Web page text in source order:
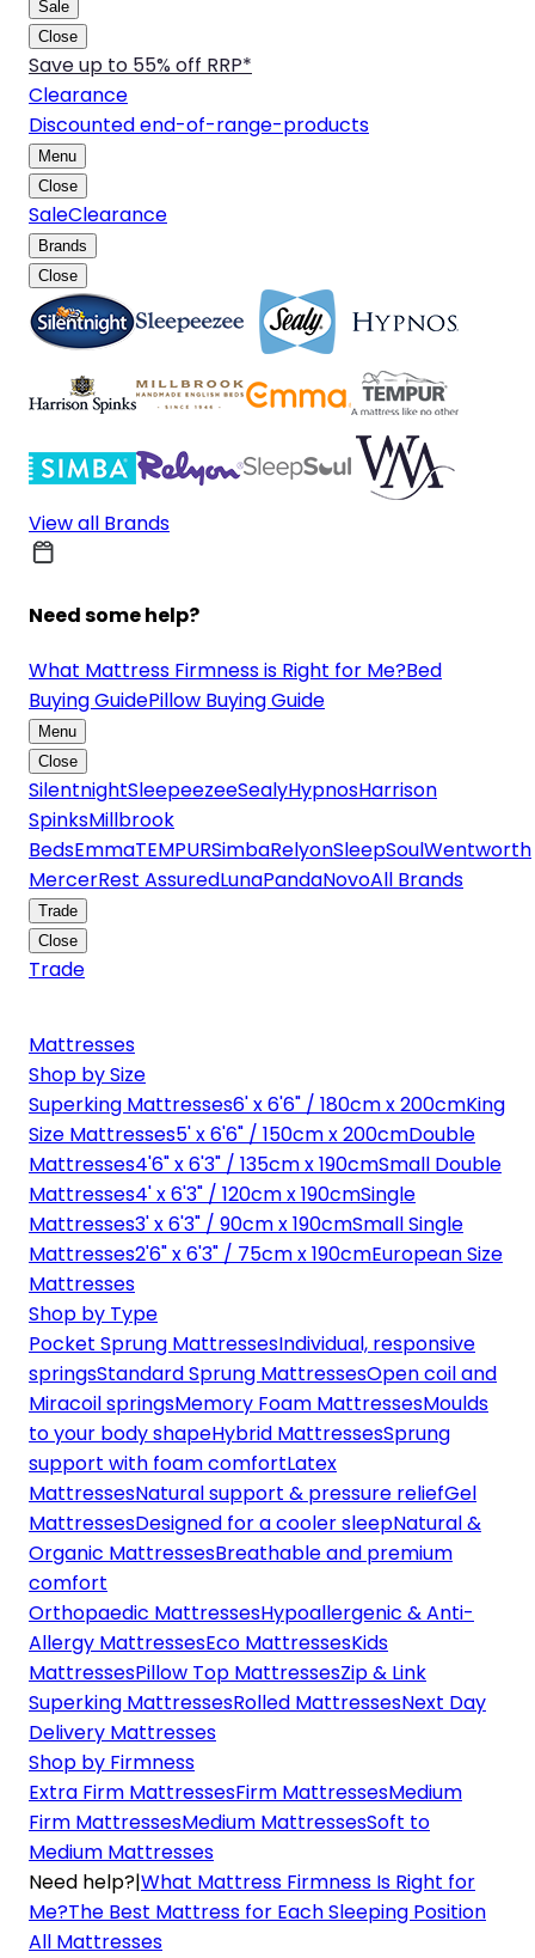
Sale
Close
Save up to 55% off RRP*
Clearance
Discounted end-of-range-products
Menu
Close
SaleClearance
Brands
Close
View all Brands
Need some help?
What Mattress Firmness is Right for Me?Bed
Buying GuidePillow Buying Guide
Menu
Close
SilentnightSleepeezeeSealyHypnosHarrison
SpinksMillbrook
BedsEmmaTEMPURSimbaRelyonSleepSoulWentworth
MercerRest AssuredLunaPandaNovoAll Brands
Trade
Close
Trade
Mattresses
Shop by Size
Superking Mattresses6' x 6'6" / 180cm x 200cmKing
Size Mattresses5' x 6'6" / 150cm x 200cmDouble
Mattresses4'6" x 6'3" / 135cm x 190cmSmall Double
Mattresses4' x 6'3" / 120cm x 190cmSingle
Mattresses3' x 6'3" / 90cm x 190cmSmall Single
Mattresses2'6" x 6'3" / 75cm x 190cmEuropean Size
Mattresses
Shop by Type
Pocket Sprung MattressesIndividual, responsive
springsStandard Sprung MattressesOpen coil and
Miracoil springsMemory Foam MattressesMoulds
to your body shapeHybrid MattressesSprung
support with foam comfortLatex
MattressesNatural support & pressure reliefGel
MattressesDesigned for a cooler sleepNatural &
Organic MattressesBreathable and premium
comfort
Orthopaedic MattressesHypoallergenic & Anti-
Allergy MattressesEco MattressesKids
MattressesPillow Top MattressesZip & Link
Superking MattressesRolled MattressesNext Day
Delivery Mattresses
Shop by Firmness
Extra Firm MattressesFirm MattressesMedium
Firm MattressesMedium MattressesSoft to
Medium Mattresses
Need help?|What Mattress Firmness Is Right for
Me?The Best Mattress for Each Sleeping Position
All Mattresses